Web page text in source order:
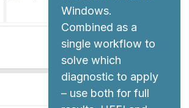
Windows.
Combined as a
single workflow to
solve which
diagnostic to apply
– use both for full